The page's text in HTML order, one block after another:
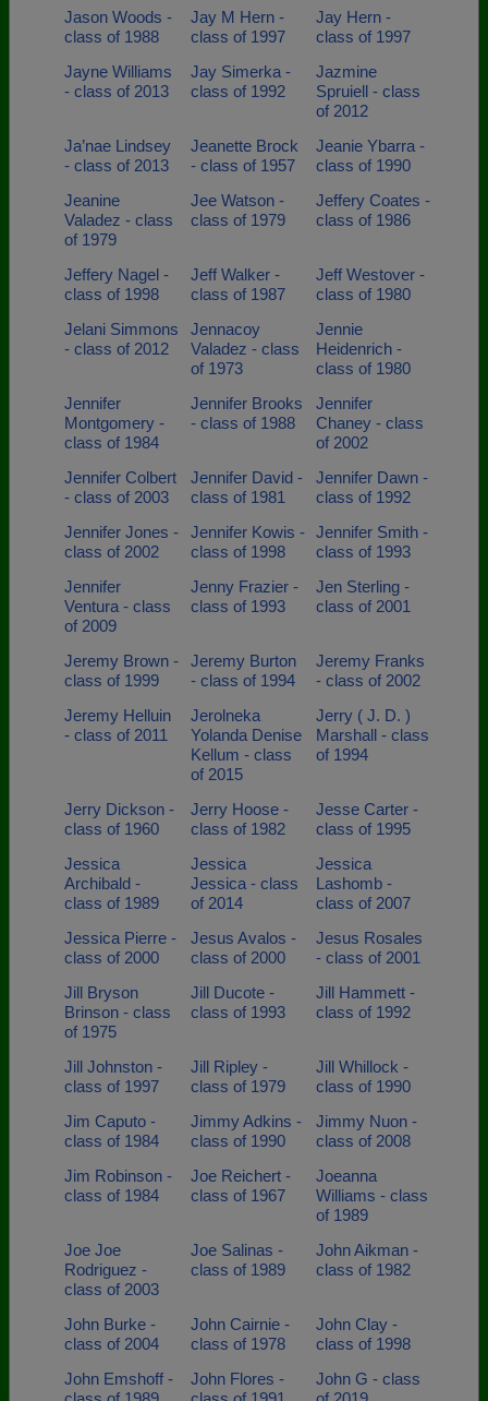
Jason Woods -
class of 1988
Jay M Hern -
class of 1997
Jay Hern -
class of 1997
Jayne Williams
- class of 2013
Jay Simerka -
class of 1992
Jazmine
Spruiell - class
of 2012
Ja’nae Lindsey
- class of 2013
Jeanette Brock
- class of 1957
Jeanie Ybarra -
class of 1990
Jeanine
Valadez - class
of 1979
Jee Watson -
class of 1979
Jeffery Coates -
class of 1986
Jeffery Nagel -
class of 1998
Jeff Walker -
class of 1987
Jeff Westover -
class of 1980
Jelani Simmons
- class of 2012
Jennacoy
Valadez - class
of 1973
Jennie
Heidenrich -
class of 1980
Jennifer
Montgomery -
class of 1984
Jennifer Brooks
- class of 1988
Jennifer
Chaney - class
of 2002
Jennifer Colbert
- class of 2003
Jennifer David -
class of 1981
Jennifer Dawn -
class of 1992
Jennifer Jones -
class of 2002
Jennifer Kowis -
class of 1998
Jennifer Smith -
class of 1993
Jennifer
Ventura - class
of 2009
Jenny Frazier -
class of 1993
Jen Sterling -
class of 2001
Jeremy Brown -
class of 1999
Jeremy Burton
- class of 1994
Jeremy Franks
- class of 2002
Jeremy Helluin
- class of 2011
Jerolneka
Yolanda Denise
Kellum - class
of 2015
Jerry ( J. D. )
Marshall - class
of 1994
Jerry Dickson -
class of 1960
Jerry Hoose -
class of 1982
Jesse Carter -
class of 1995
Jessica
Archibald -
class of 1989
Jessica
Jessica - class
of 2014
Jessica
Lashomb -
class of 2007
Jessica Pierre -
class of 2000
Jesus Avalos -
class of 2000
Jesus Rosales
- class of 2001
Jill Bryson
Brinson - class
of 1975
Jill Ducote -
class of 1993
Jill Hammett -
class of 1992
Jill Johnston -
class of 1997
Jill Ripley -
class of 1979
Jill Whillock -
class of 1990
Jim Caputo -
class of 1984
Jimmy Adkins -
class of 1990
Jimmy Nuon -
class of 2008
Jim Robinson -
class of 1984
Joe Reichert -
class of 1967
Joeanna
Williams - class
of 1989
Joe Joe
Rodriguez -
class of 2003
Joe Salinas -
class of 1989
John Aikman -
class of 1982
John Burke -
class of 2004
John Cairnie -
class of 1978
John Clay -
class of 1998
John Emshoff -
John Flores -
John G - class